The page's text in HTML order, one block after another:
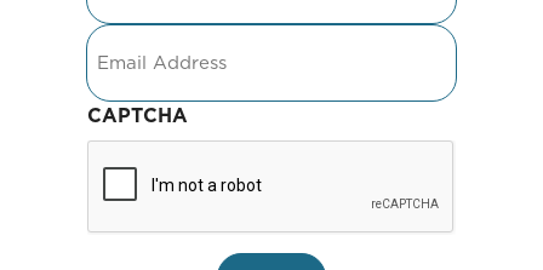
Email
CAPTCHA